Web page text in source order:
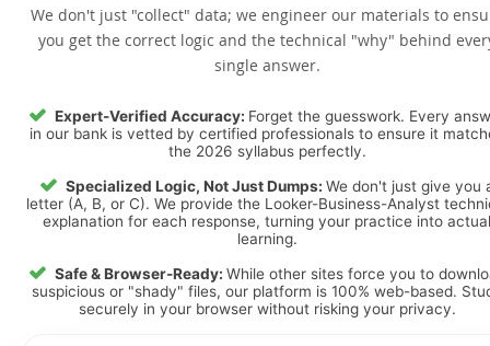
We don't just "collect" data; we engineer our materials to
you get the correct logic and the technical "why" behind
single answer.
Expert-Verified Accuracy: Forget the guesswork. Every
in our bank is vetted by certified professionals to ensure it
the 2026 syllabus perfectly.
Specialized Logic, Not Just Dumps: We don't just give you
letter (A, B, or C). We provide the Looker-Business-Analyst
explanation for each response, turning your practice into actual
learning.
Safe & Browser-Ready: While other sites force you to
suspicious or "shady" files, our platform is 100% web-based.
securely in your browser without risking your privacy.